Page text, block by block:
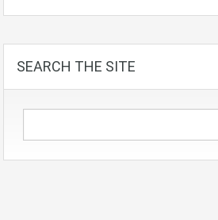
SEARCH THE SITE